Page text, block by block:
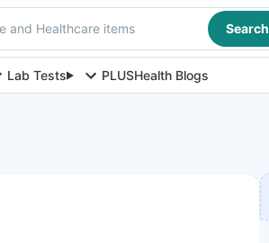
and Healthcare items Search
Lab Tests PLUSHealth Blogs